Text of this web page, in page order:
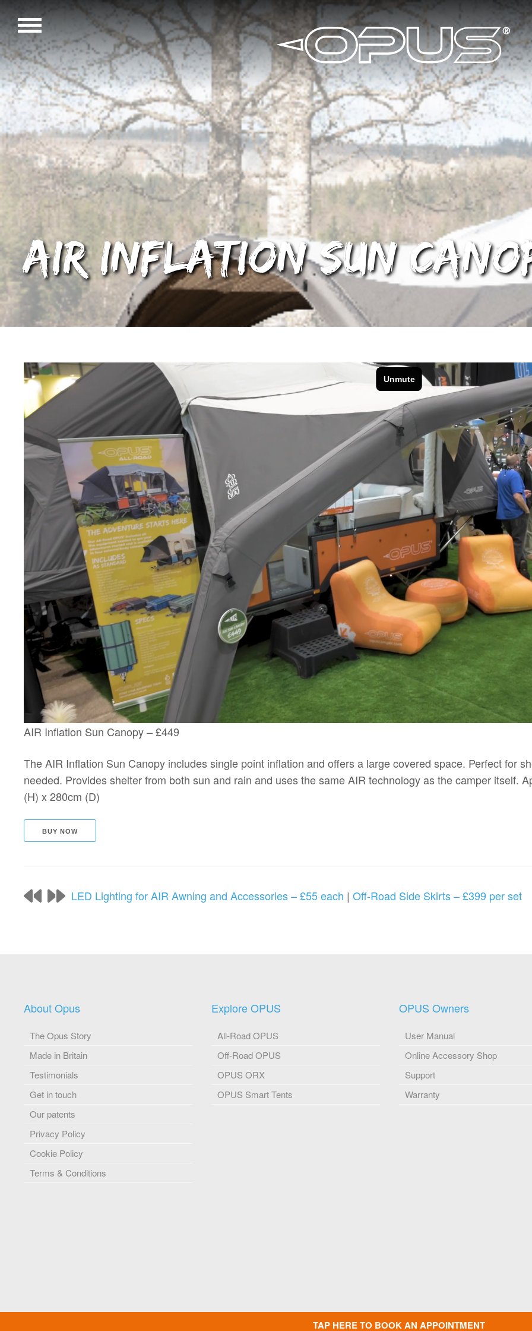
TAP HERE TO BOOK AN APPOINTMENT
AIR Inflation Sun
AIR Inflation Sun Canopy – £449
The AIR Inflation Sun Canopy includes single point inflation and offers a large covered space. Perfect for
needed. Provides shelter from both sun and rain and uses the same AIR technology as the camper itself.
(H) x 280cm (D)
BUY NOW
LED Lighting for AIR Awning and Accessories – £55 each | Off-Road Side Skirts – £399 per set
About Opus
The Opus Story
Made in Britain
Testimonials
Get in touch
Our patents
Privacy Policy
Cookie Policy
Terms & Conditions
Explore OPUS
All-Road OPUS
Off-Road OPUS
OPUS ORX
OPUS Smart Tents
OPUS Owners
User Manual
Online Accessory Shop
Support
Warranty